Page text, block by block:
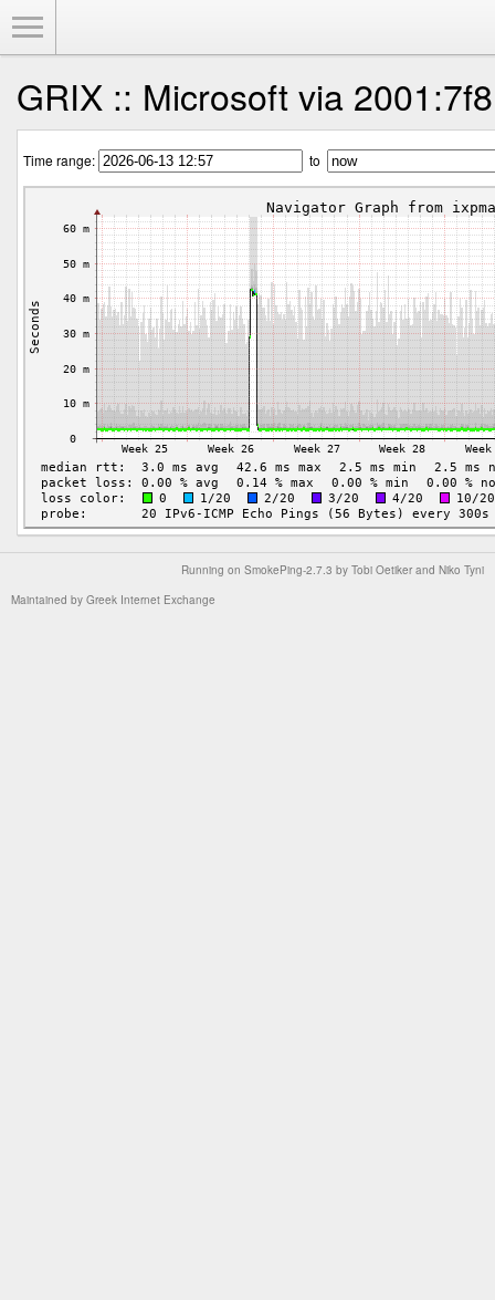
GRIX :: Microsoft via
Time range: to
Running on SmokePing-2.7.3 by Tobi Oetiker and Niko Tyni
Maintained by Greek Internet Exchange